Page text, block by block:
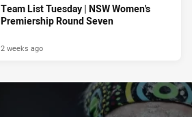
Team List Tuesday | NSW Women's
Premiership Round Seven
2 weeks ago